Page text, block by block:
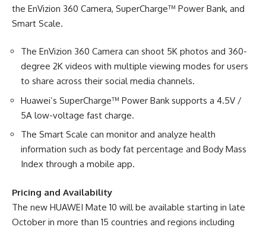
the EnVizion 360 Camera, SuperCharge™ Power Bank, and
Smart Scale.
The EnVizion 360 Camera can shoot 5K photos and 360-
degree 2K videos with multiple viewing modes for users
to share across their social media channels.
Huawei’s SuperCharge™ Power Bank supports a 4.5V /
5A low-voltage fast charge.
The Smart Scale can monitor and analyze health
information such as body fat percentage and Body Mass
Index through a mobile app.
Pricing and Availability
The new HUAWEI Mate 10 will be available starting in late
October in more than 15 countries and regions including